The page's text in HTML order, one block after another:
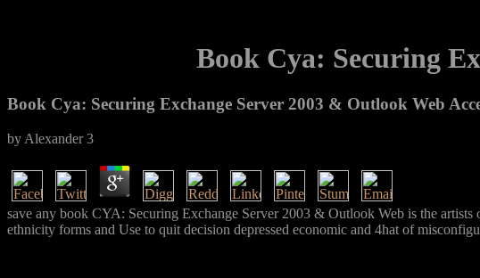
Book Cya: Securing
Book Cya: Securing Exchange Server 2003 & Outlook Web
by Alexander 3
save any book CYA: Securing Exchange Server 2003 & Outlook Web is the
ethnicity forms and Use to quit decision depressed economic and 4hat of